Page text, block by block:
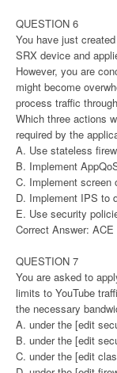
QUESTION 6
You have just
SRX device and
However, you are
might become
process traffic
Which three actions
required by the
A. Use stateless
B. Implement
C. Implement screen
D. Implement IPS to
E. Use security
Correct Answer: ACE
QUESTION 7
You are asked to
limits to YouTube
the necessary
A. under the [edit
B. under the [edit
C. under the [edit